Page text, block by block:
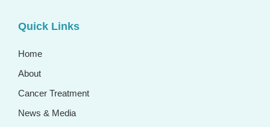
Quick Links
Home
About
Cancer Treatment
News & Media